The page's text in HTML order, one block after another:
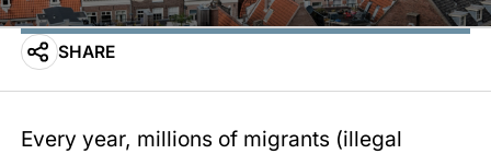
SHARE
Every year, millions of migrants (illegal